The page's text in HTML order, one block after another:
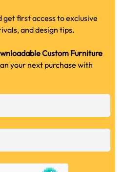
first access to exclusive
and design tips.
Custom Furniture
your next purchase with